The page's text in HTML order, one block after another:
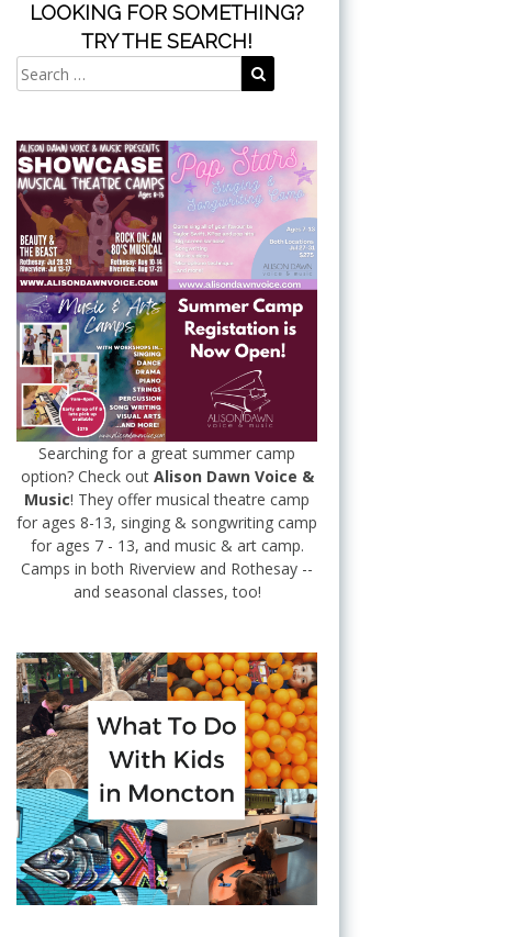
LOOKING FOR SOMETHING?
TRY THE SEARCH!
Searching for a great summer camp
option? Check out Alison Dawn Voice &
Music! They offer musical theatre camp
for ages 8-13, singing & songwriting camp
for ages 7 - 13, and music & art camp.
Camps in both Riverview and Rothesay --
and seasonal classes, too!